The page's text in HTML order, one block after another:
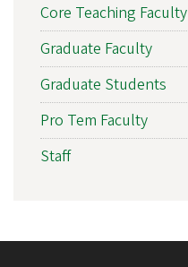
Core Teaching Faculty
Graduate Faculty
Graduate Students
Pro Tem Faculty
Staff